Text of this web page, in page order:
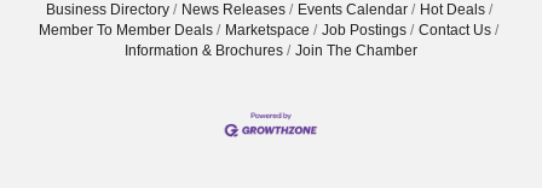
Business Directory News Releases Events Calendar
Hot Deals
Member To Member Deals
Marketspace Job Postings
Contact Us
Information & Brochures
Join The Chamber